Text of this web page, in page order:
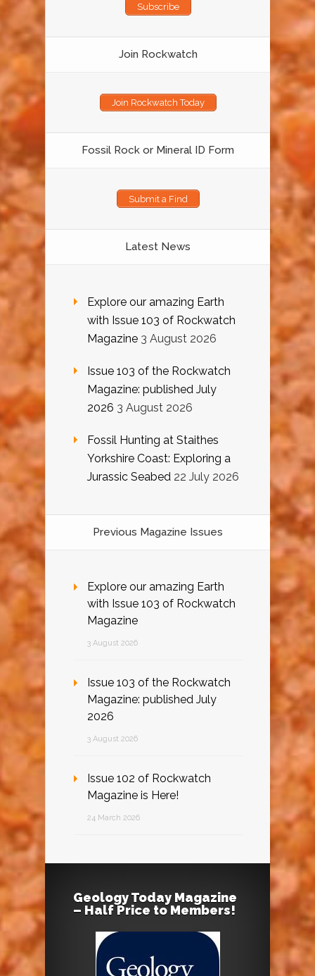
Subscribe
Join Rockwatch
Join Rockwatch Today
Fossil Rock or Mineral ID Form
Submit a Find
Latest News
Explore our amazing Earth
with Issue 103 of Rockwatch
Magazine 3 August 2026
Issue 103 of the Rockwatch
Magazine: published July
2026 3 August 2026
Fossil Hunting at Staithes
Yorkshire Coast: Exploring a
Jurassic Seabed 22 July 2026
Previous Magazine Issues
Explore our amazing Earth
with Issue 103 of Rockwatch
Magazine
3 August 2026
Issue 103 of the Rockwatch
Magazine: published July
2026
3 August 2026
Issue 102 of Rockwatch
Magazine is Here!
24 March 2026
Geology Today Magazine
– Half Price to Members!